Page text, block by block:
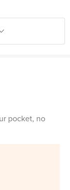
pocket, no